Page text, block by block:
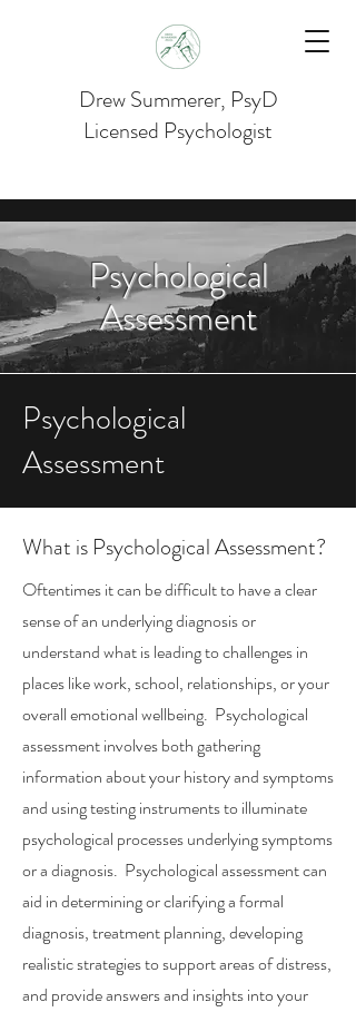
Drew Summerer, PsyD
Licensed Psychologist
Psychological
Assessment
Psychological
Assessment
What is Psychological Assessment?
Oftentimes it can be difficult to have a clear
sense of an underlying diagnosis or
understand what is leading to challenges in
places like work, school, relationships, or your
overall emotional wellbeing. Psychological
assessment involves both gathering
information about your history and symptoms
and using testing instruments to illuminate
psychological processes underlying symptoms
or a diagnosis. Psychological assessment can
aid in determining or clarifying a formal
diagnosis, treatment planning, developing
realistic strategies to support areas of distress,
and provide answers and insights into your